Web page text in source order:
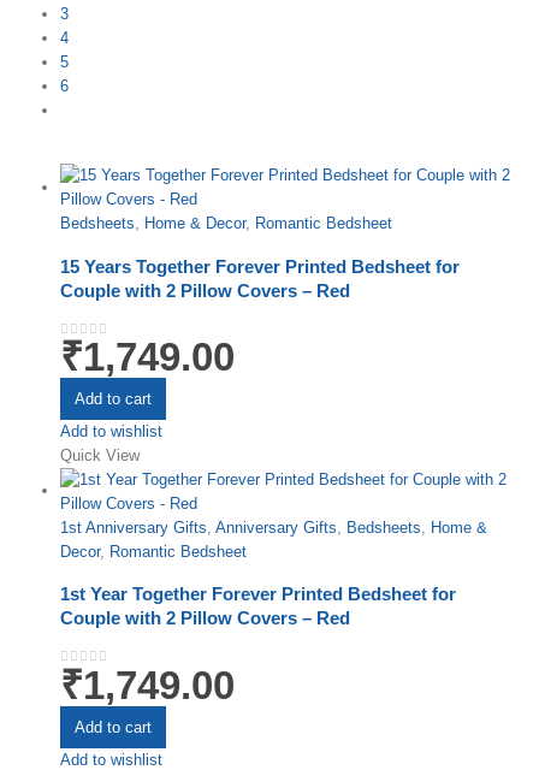
3
4
5
6
Bedsheets, Home & Decor, Romantic Bedsheet
15 Years Together Forever Printed Bedsheet for
Couple with 2 Pillow Covers – Red
0out of 5
₹1,749.00
Add to cart
Add to wishlist
Quick View
1st Anniversary Gifts, Anniversary Gifts, Bedsheets, Home &
Decor, Romantic Bedsheet
1st Year Together Forever Printed Bedsheet for
Couple with 2 Pillow Covers – Red
0out of 5
₹1,749.00
Add to cart
Add to wishlist